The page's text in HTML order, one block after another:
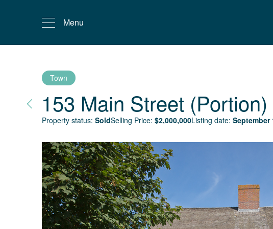
Menu
Town
153 Main Street (Portion)
Property status: SoldSelling Price: $2,000,000Listing date: September